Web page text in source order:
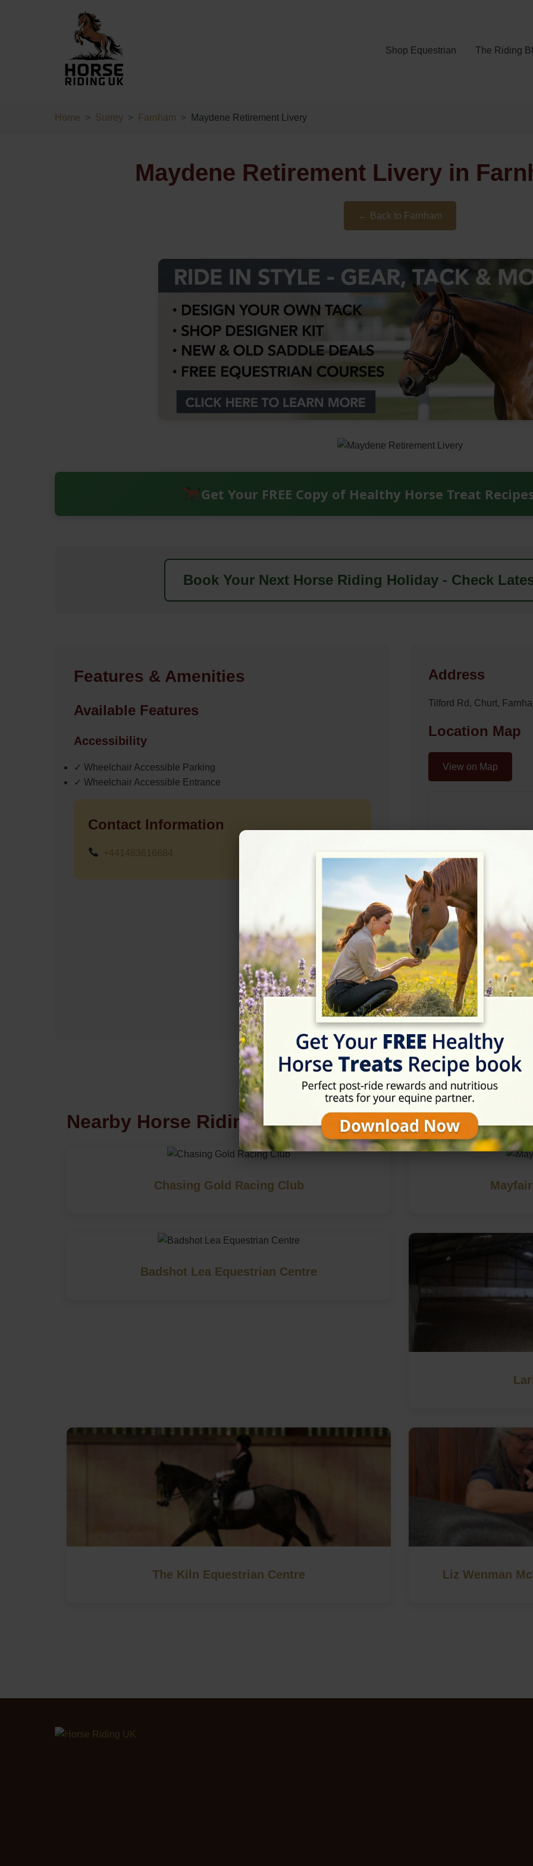
Shop Equestrian The Riding
Home Surrey Farnham Maydene Retirement Livery
Maydene Retirement Livery in
← Back to Farnham
Get Your FREE Copy of Healthy Horse Treat
Book Your Next Horse Riding Holiday - Check
Features & Amenities
Available Features
Accessibility
✓ Wheelchair Accessible Parking
✓ Wheelchair Accessible Entrance
Contact Information
Address
Tilford Rd, Churt,
Location Map
View on Map
Rating
★★★★★5/5 (3 reviews)
Nearby Horse Riding in Farnham, Surrey
Chasing Gold Racing Club
Badshot Lea Equestrian Centre
The Kiln Equestrian Centre Liz Wenman